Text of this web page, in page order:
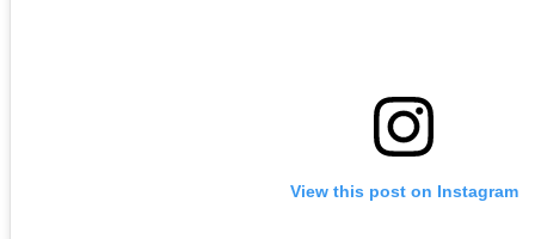
View this post on Instagram